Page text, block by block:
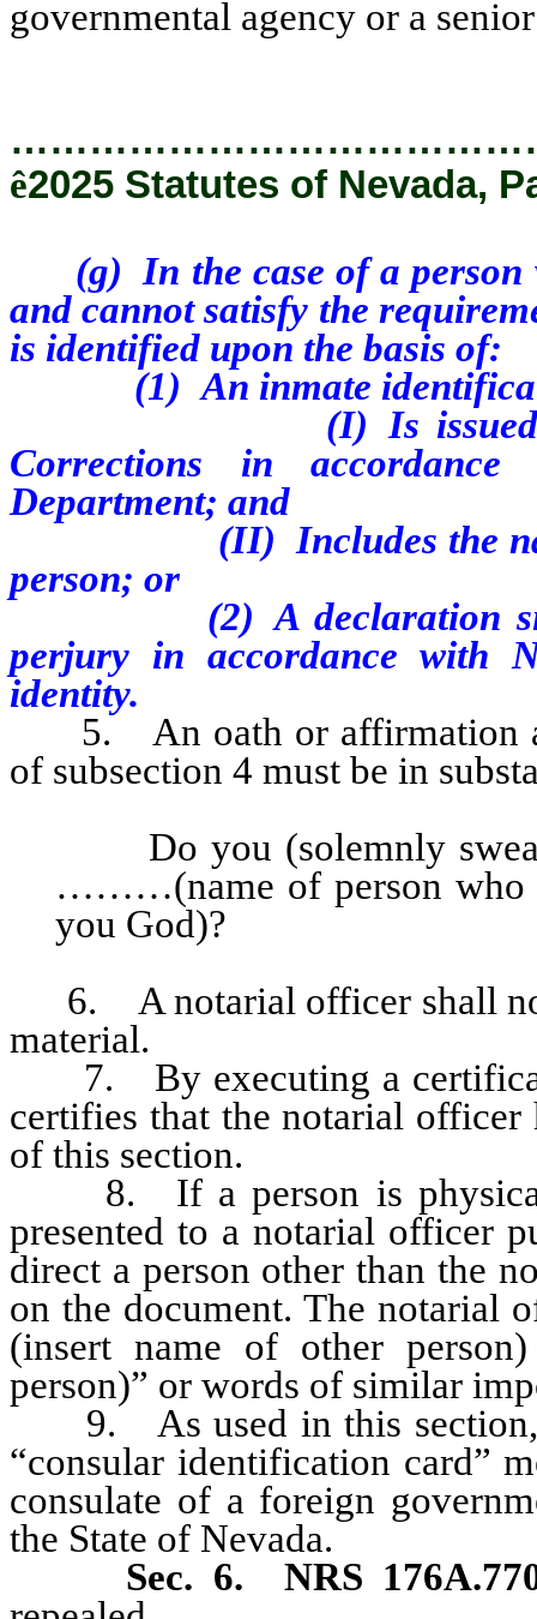
governmental agency or a
ê2025 Statutes of Nevada,
(g) In the case of a
and cannot satisfy the
is identified upon the basis of:
(1) An inmate
(I) Is
Corrections in
Department; and
(II) Includes the
person; or
(2) A declaration
perjury in accordance with
identity.
5. An oath or affirmation
of subsection 4 must be in
Do you (solemnly
………(name of person who
you God)?
6. A notarial officer shall not
material.
7. By executing a
certifies that the notarial
of this section.
8. If a person is
presented to a notarial officer
direct a person other than the
on the document. The notarial
(insert name of other
person)” or words of similar
9. As used in this section,
“consular identification card”
consulate of a foreign
the State of Nevada.
Sec. 6.
NRS